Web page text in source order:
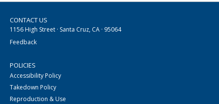
CONTACT US
1156 High Street · Santa Cruz, CA · 95064
Feedback
POLICIES
Accessibility Policy
Takedown Policy
Reproduction & Use